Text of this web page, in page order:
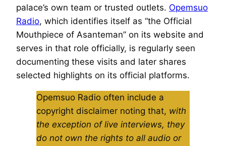
palace’s own team or trusted outlets. Opemsuo
Radio, which identifies itself as “the Official
Mouthpiece of Asanteman” on its website and
serves in that role officially, is regularly seen
documenting these visits and later shares
selected highlights on its official platforms.
Opemsuo Radio often include a
copyright disclaimer noting that, with
the exception of live interviews, they
do not own the rights to all audio or